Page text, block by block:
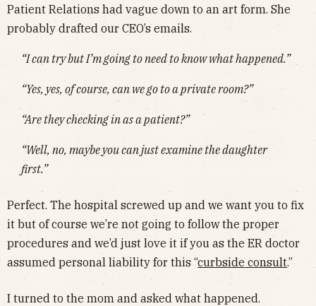
Patient Relations had vague down to an art form. She
probably drafted our CEO’s emails.
“I can try but I’m going to need to know what happened.”
“Yes, yes, of course, can we go to a private room?”
“Are they checking in as a patient?”
“Well, no, maybe you can just examine the daughter
first.”
Perfect. The hospital screwed up and we want you to fix
it but of course we’re not going to follow the proper
procedures and we’d just love it if you as the ER doctor
assumed personal liability for this “curbside consult.”
I turned to the mom and asked what happened.